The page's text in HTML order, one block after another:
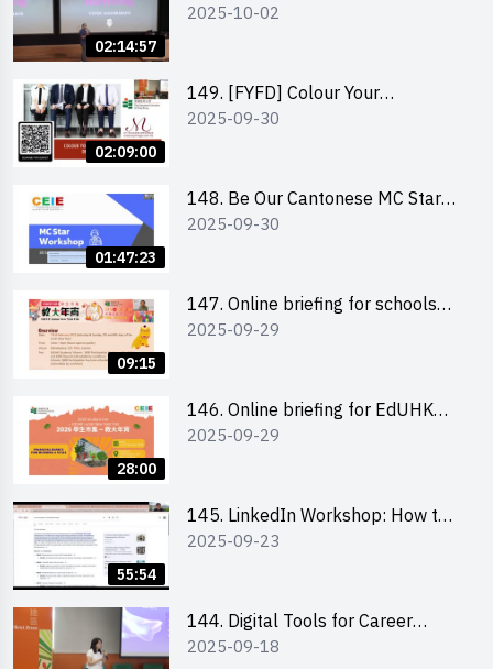
02:14:57
and Creative Problem Solving -
2025-10-02
02:09:00
149. [FYFD] Colour Your
Confidence: Dress to Impress -
2025-09-30
01:47:23
148. Be Our Cantonese MC Stars
2025 workshop 2 – Practical
2025-09-30
09:15
147. Online briefing for schools
and other external parties
2025-09-29
28:00
146. Online briefing for EdUHK
students and alumni
2025-09-29
55:54
145. LinkedIn Workshop: How to
Boost up Your Presence on
2025-09-23
144. Digital Tools for Career
Advancement Workshop
2025-09-18